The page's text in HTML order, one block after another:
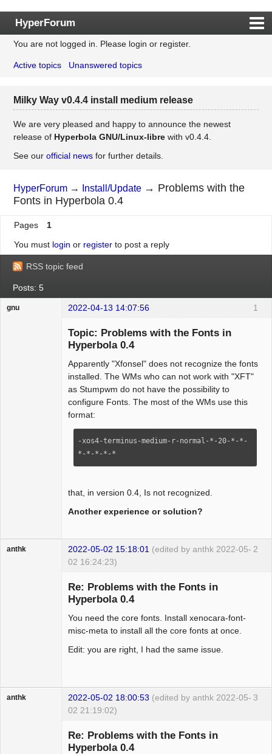
HyperForum
Index
Rules
Register
Login
You are not logged in. Please login or register.
Active topics Unanswered topics
Milky Way v0.4.4 install medium release
We are very pleased and happy to announce the newest
release of Hyperbola GNU/Linux-librewith v0.4.4.
See our official newsfor further details.
HyperForum → Install/Update → Problems with the
Fonts in Hyperbola 0.4
Pages
1
You must login or registerto post a reply
RSS topic feed
Posts: 5
1
gnu 2022-04-13 14:07:56
Topic: Problems with the Fonts in
Hyperbola 0.4
Apparently "Xfonsel" does not recognize the fonts
installed. The WMs who can not work with "XFT"
as Stumpwm do not have the possibility to
configure Fonts. The most of the WMs use this
format:
-xos4-terminus-medium-r-normal-*-20-*-*-
*-*-*-*-*
that, in version 0.4, Is not recognized.
Another experience or solution?
2
anthk 2022-05-02 15:18:01 (edited by anthk 2022-05-
02 16:24:23)
Re: Problems with the Fonts in
Hyperbola 0.4
You need the core fonts. Install xenocara-font-
misc-meta to install all the core fonts at once.
Edit: you are right, I had the same issue.
3
anthk 2022-05-02 18:00:53 (edited by anthk 2022-05-
02 21:19:02)
Re: Problems with the Fonts in
Hyperbola 0.4